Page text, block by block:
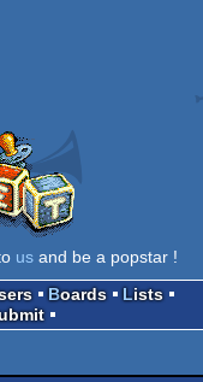
usand be a popstar !
Boards
Lists